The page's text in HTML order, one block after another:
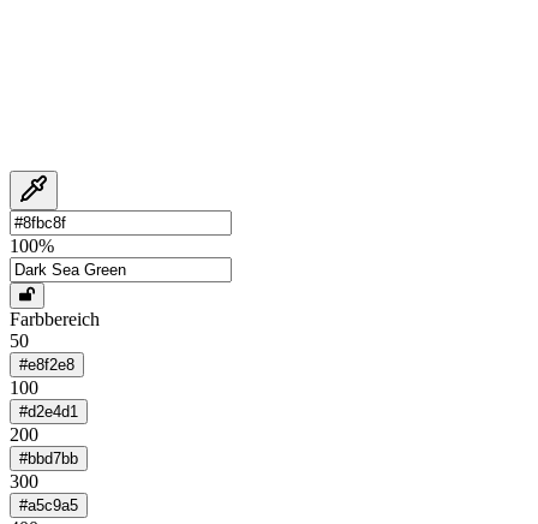
100%
Farbbereich
50
#e8f2e8
100
#d2e4d1
200
#bbd7bb
300
#a5c9a5